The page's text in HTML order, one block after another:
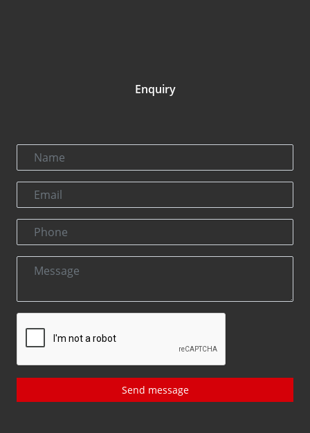
Enquiry
Send message